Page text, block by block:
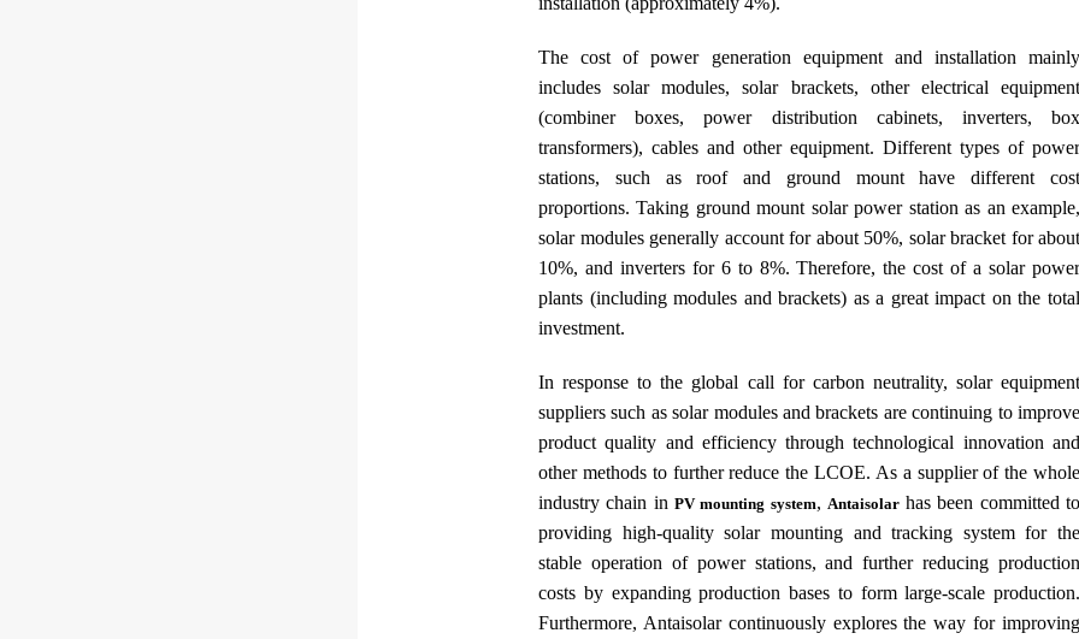
The cost of power generation equipment and installation mainly
includes solar modules, solar brackets, other electrical equipment
(combiner boxes, power distribution cabinets, inverters, box
transformers), cables and other equipment. Different types of power
stations, such as roof and ground mount have different cost
proportions. Taking ground mount solar power station as an example,
solar modules generally account for about 50%, solar bracket for about
10%, and inverters for 6 to 8%. Therefore, the cost of a solar power
plants (including modules and brackets) as a great impact on the total
investment.
In response to the global call for carbon neutrality, solar equipment
suppliers such as solar modules and brackets are continuing to improve
product quality and efficiency through technological innovation and
other methods to further reduce the LCOE. As a supplier of the whole
industry chain in PV mounting system, Antaisolarhas been committed to
providing high-quality solar mounting and tracking system for the
stable operation of power stations, and further reducing production
costs by expanding production bases to form large-scale production.
Furthermore, Antaisolar continuously explores the way for improving